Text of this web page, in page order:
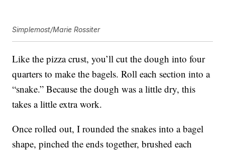
Simplemost/Marie Rossiter
Like the pizza crust, you’ll cut the dough into four
quarters to make the bagels. Roll each section into a
“snake.” Because the dough was a little dry, this
takes a little extra work.
Once rolled out, I rounded the snakes into a bagel
shape, pinched the ends together, brushed each